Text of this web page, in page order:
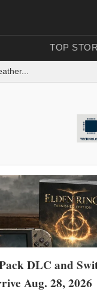
TOP
DLC and
Aug. 28, 2026